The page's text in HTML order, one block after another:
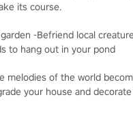
its course.
-Befriend local
to hang out in your pond
melodies of the world
your house and